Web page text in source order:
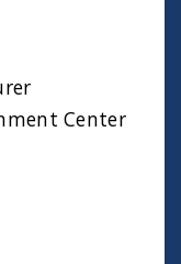
Center